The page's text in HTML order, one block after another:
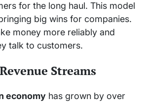
for the long haul. This model
big wins for companies.
money more reliably and
talk to customers.
Streams
economy has grown by over